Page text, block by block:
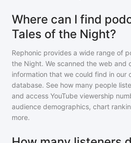
Where can I find
Tales of the Night?
Rephonic provides a wide range of
the Night. We scanned the web and
information that we could find in our
database. See how many people
and access YouTube viewership
audience demographics, chart
more.